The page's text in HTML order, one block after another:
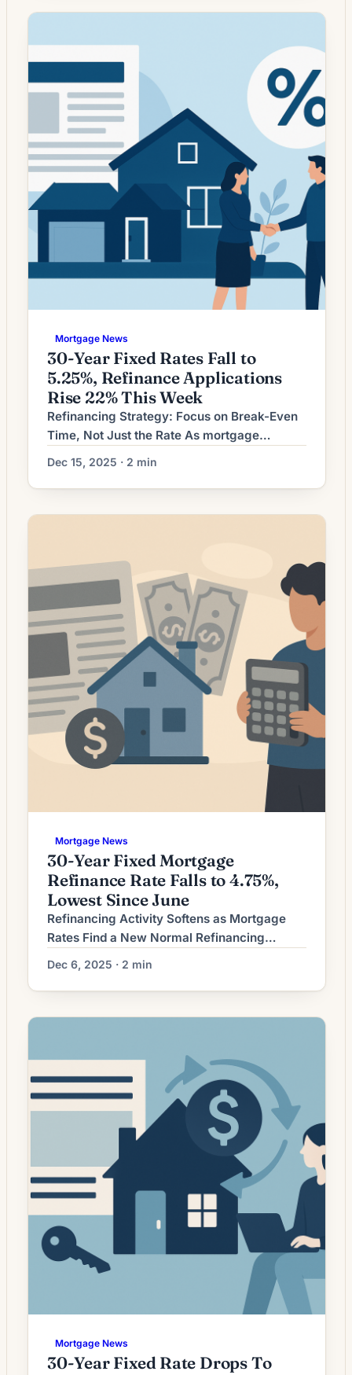
structure and household objectives. With
earlier volatility, the decision to refinance
increasingly hinges on factors beyond a
headline interest rate […]
Mortgage News
30-Year Fixed Rates Fall to
5.25%, Refinance Applications
Rise 22% This Week
Refinancing Strategy: Focus on Break-Even
Time, Not Just the Rate As mortgage
markets adjust, homeowners weighing a
refinance should prioritize whether the move
makes financial sense over their remaining
time in the home. Lower headline rates are
the decision to cash […]
Dec 15, 2025 · 2 min
Mortgage News
30-Year Fixed Mortgage
Refinance Rate Falls to 4.75%,
Lowest Since June
Refinancing Activity Softens as Mortgage
Rates Find a New Normal Refinancing
demand has eased after a period of sharp
market movement, leaving homeowners to
reassess whether refinancing still makes
sense for their circumstances. While rates
opportunities rather than broad-based
savings […]
Dec 6, 2025 · 2 min
Mortgage News
30-Year Fixed Rate Drops To